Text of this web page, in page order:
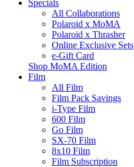
Specials
All Collaborations
Polaroid x MoMA
Polaroid x Thrasher
Online Exclusive Sets
e-Gift Card
Shop MoMA Edition
Film
All Film
Film Pack Savings
i-Type Film
600 Film
Go Film
SX-70 Film
8x10 Film
Film Subscription